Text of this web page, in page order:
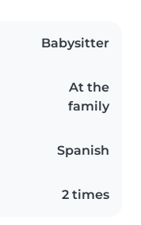
Babysitter
At the
family
Spanish
2 times